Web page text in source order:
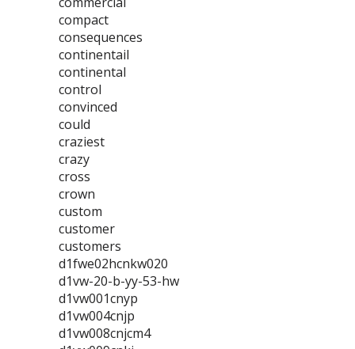
compact
consequences
continentail
continental
control
convinced
could
craziest
crazy
cross
crown
custom
customer
customers
d1fwe02hcnkw020
d1vw-20-b-yy-53-hw
d1vw001cnyp
d1vw004cnjp
d1vw008cnjcm4